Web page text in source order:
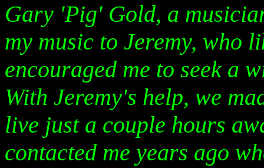
Gary 'Pig' Gold, a
my music to Jeremy, who
encouraged me to seek a
With Jeremy's help, we
live just a couple hours
contacted me years ago